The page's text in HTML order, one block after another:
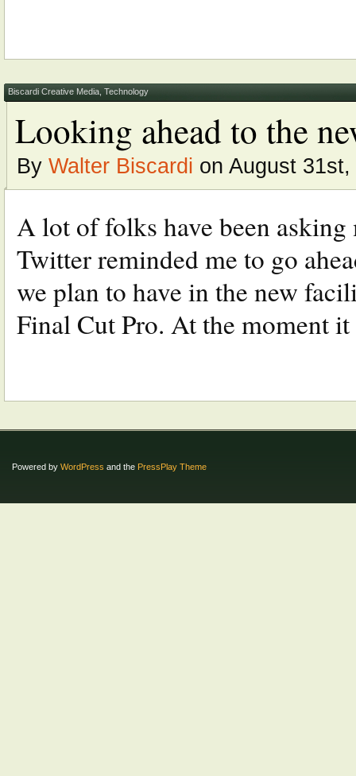
Biscardi Creative Media Technology
Looking ahead to the
By Walter Biscardi on August 31st,
A lot of folks have been asking
Twitter reminded me to go
we plan to have in the new
Final Cut Pro. At the moment
Powered by WordPress and the PressPlay Theme